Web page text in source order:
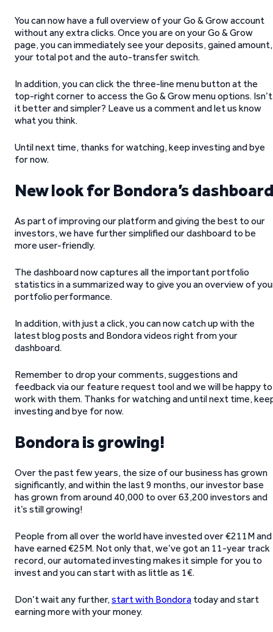
You can now have a full overview of your Go & Grow account
without any extra clicks. Once you are on your Go & Grow
page, you can immediately see your deposits, gained amount,
your total pot and the auto-transfer switch.
In addition, you can click the three-line menu button at the
top-right corner to access the Go & Grow menu options. Isn’t
it better and simpler? Leave us a comment and let us know
what you think.
Until next time, thanks for watching, keep investing and bye
for now.
New look for Bondora’s dashboard
As part of improving our platform and giving the best to our
investors, we have further simplified our dashboard to be
more user-friendly.
The dashboard now captures all the important portfolio
statistics in a summarized way to give you an overview of
portfolio performance.
In addition, with just a click, you can now catch up with the
latest blog posts and Bondora videos right from your
dashboard.
Remember to drop your comments, suggestions and
feedback via our feature request tool and we will be happy to
work with them. Thanks for watching and until next time,
investing and bye for now.
Bondora is growing!
Over the past few years, the size of our business has grown
significantly, and within the last 9 months, our investor base
has grown from around 40,000 to over 63,200 investors and
it’s still growing!
People from all over the world have invested over €211M and
have earned €25M. Not only that, we’ve got an 11-year track
record, our automated investing makes it simple for you to
invest and you can start with as little as 1€.
Don’t wait any further,start with Bondora today and start
earning more with your money.